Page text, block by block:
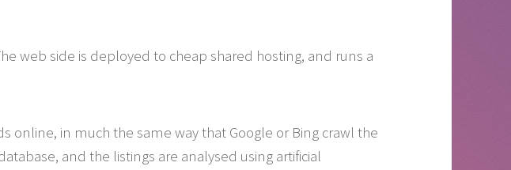
web side is deployed to cheap shared hosting, and runs a
online, in much the same way that Google or Bing crawl the
and the listings are analysed using artificial